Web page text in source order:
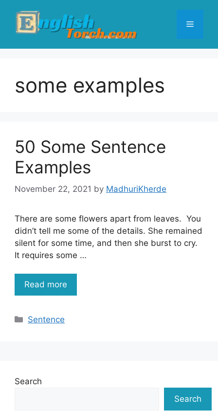
content
Menu
some examples
50 Some Sentence
Examples
November 22, 2021 by MadhuriKherde
There are some flowers apart from leaves. You
didn’t tell me some of the details. She remained
silent for some time, and then she burst to cry.
It requires some …
Read more
Categories
Sentence
Search
Search